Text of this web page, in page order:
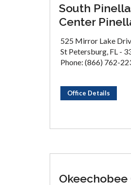
South
Center
525 Mirror Lake
St Petersburg, FL -
Phone: (866) 762-
Office Details
Okeechobee